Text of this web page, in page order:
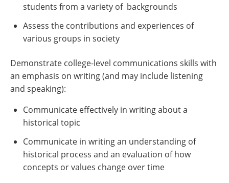
students from a variety of backgrounds
Assess the contributions and experiences of
various groups in society
Demonstrate college-level communications skills with
an emphasis on writing (and may include listening
and speaking):
Communicate effectively in writing about a
historical topic
Communicate in writing an understanding of
historical process and an evaluation of how
concepts or values change over time